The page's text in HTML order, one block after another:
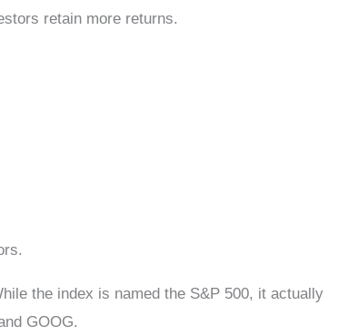
retain more returns.
the index is named the S&P 500, it actually
GOOG.